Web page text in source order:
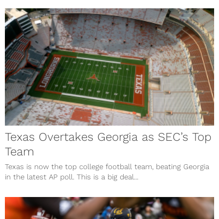
Texas Overtakes Georgia as SEC’s Top
Team
Texas is now the top college football team, beating Georgia
in the latest AP poll. This is a big deal...